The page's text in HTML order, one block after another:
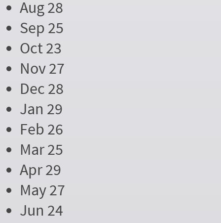
Aug 28
Sep 25
Oct 23
Nov 27
Dec 28
Jan 29
Feb 26
Mar 25
Apr 29
May 27
Jun 24